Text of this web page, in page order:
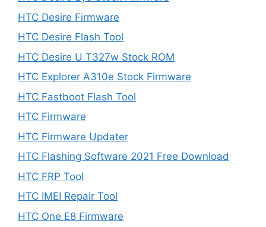
HTC Desire Firmware
HTC Desire Flash Tool
HTC Desire U T327w Stock ROM
HTC Explorer A310e Stock Firmware
HTC Fastboot Flash Tool
HTC Firmware
HTC Firmware Updater
HTC Flashing Software 2021 Free Download
HTC FRP Tool
HTC IMEI Repair Tool
HTC One E8 Firmware